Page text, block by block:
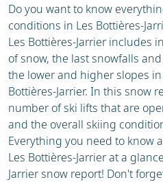
Do you want to know
conditions in Les Bottières-
Les Bottières-Jarrier includes
of snow, the last snowfalls
the lower and higher slopes
Bottières-Jarrier. In this snow
number of ski lifts that are
and the overall skiing
Everything you need to know
Les Bottières-Jarrier at a
Jarrier snow report! Don't